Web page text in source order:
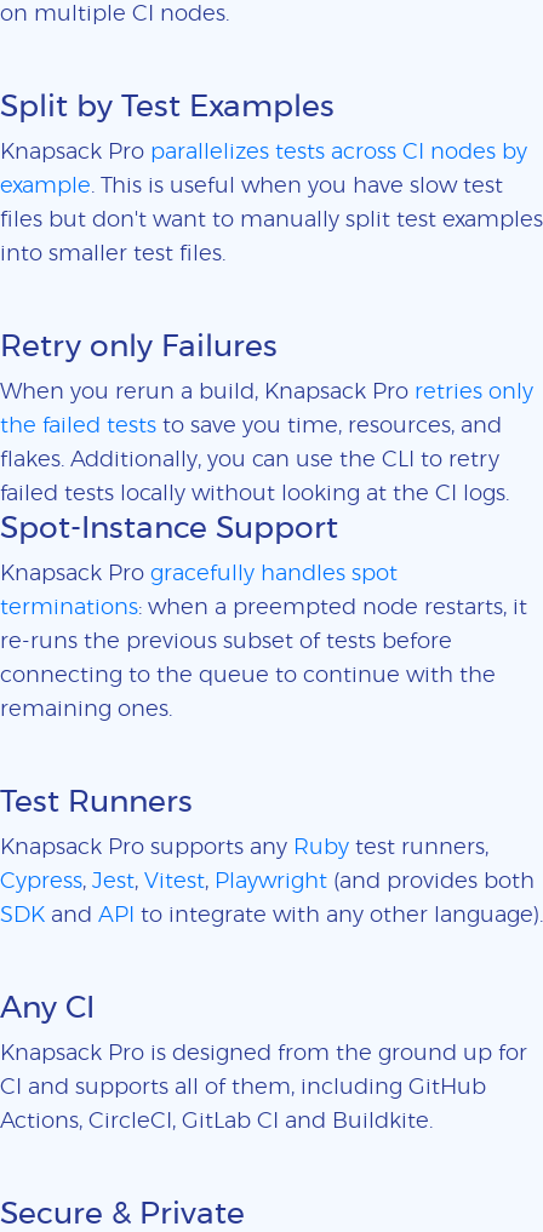
on multiple CI nodes.
Split by Test Examples
Knapsack Pro parallelizes tests across CI nodes by
example. This is useful when you have slow test
files but don't want to manually split test examples
into smaller test files.
Retry only Failures
When you rerun a build, Knapsack Pro retries only
the failed tests to save you time, resources, and
flakes. Additionally, you can use the CLI to retry
failed tests locally without looking at the CI logs.
Spot-Instance Support
Knapsack Pro gracefully handles spot
terminations: when a preempted node restarts, it
re-runs the previous subset of tests before
connecting to the queue to continue with the
remaining ones.
Test Runners
Knapsack Pro supports any Ruby test runners,
Cypress, Jest, Vitest, Playwright (and provides both
SDK and API to integrate with any other language).
Any CI
Knapsack Pro is designed from the ground up for
CI and supports all of them, including GitHub
Actions, CircleCI, GitLab CI and Buildkite.
Secure & Private